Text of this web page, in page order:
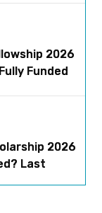
2026
Funded
2026
Last